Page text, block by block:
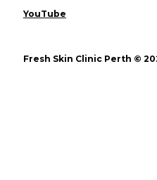
YouTube
Fresh Skin Clinic Perth ©